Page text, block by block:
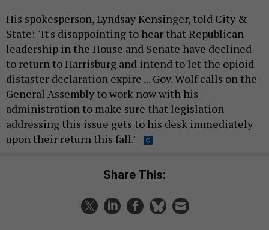
His spokesperson, Lyndsay Kensinger, told City &
State: "It's disappointing to hear that Republican
leadership in the House and Senate have declined
to return to Harrisburg and intend to let the opioid
distaster declaration expire ... Gov. Wolf calls on the
General Assembly to work now with his
administration to make sure that legislation
addressing this issue gets to his desk immediately
upon their return this fall."
Share This: